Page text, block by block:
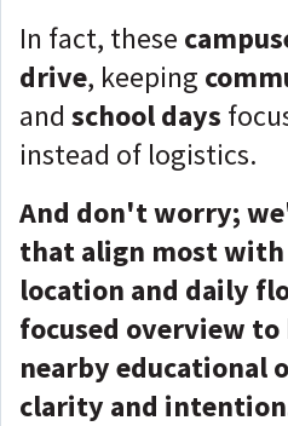
In fact, these
drive, keeping
and school days
instead of logistics.
And don't worry;
that align most with
location and daily
focused overview
nearby educational
clarity and